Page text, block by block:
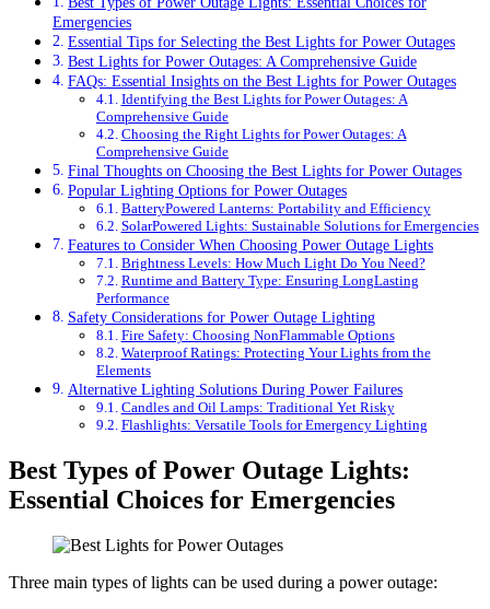
Emergencies
Essential Tips for Selecting the Best Lights for Power Outages
Best Lights for Power Outages: A Comprehensive Guide
FAQs: Essential Insights on the Best Lights for Power Outages
Identifying the Best Lights for Power Outages: A
Comprehensive Guide
Choosing the Right Lights for Power Outages: A
Comprehensive Guide
Final Thoughts on Choosing the Best Lights for Power Outages
Popular Lighting Options for Power Outages
BatteryPowered Lanterns: Portability and Efficiency
SolarPowered Lights: Sustainable Solutions for Emergencies
Features to Consider When Choosing Power Outage Lights
Brightness Levels: How Much Light Do You Need?
Runtime and Battery Type: Ensuring LongLasting
Performance
Safety Considerations for Power Outage Lighting
Fire Safety: Choosing NonFlammable Options
Waterproof Ratings: Protecting Your Lights from the
Elements
Alternative Lighting Solutions During Power Failures
Candles and Oil Lamps: Traditional Yet Risky
Flashlights: Versatile Tools for Emergency Lighting
Best Types of Power Outage Lights:
Essential Choices for Emergencies
Three main types of lights can be used during a power outage: